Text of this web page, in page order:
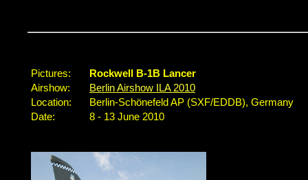
Pictures:
Rockwell B-1B Lancer
Airshow:
Berlin Airshow ILA 2010
Location:
Berlin-Schönefeld AP (SXF/EDDB), Germany
Date:
8 - 13 June 2010